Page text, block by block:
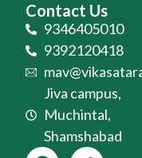
Contact Us
9346405010
9392120418
Jiva campus,
Muchintal,
Shamshabad